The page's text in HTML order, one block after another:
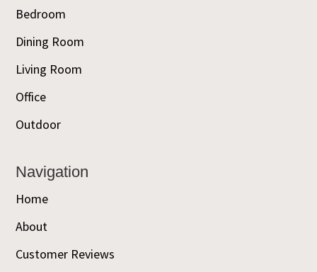
Bedroom
Dining Room
Living Room
Office
Outdoor
Navigation
Home
About
Customer Reviews